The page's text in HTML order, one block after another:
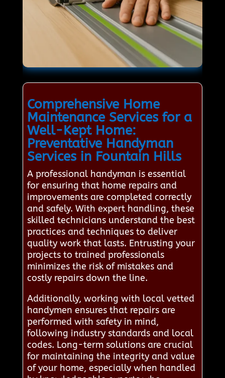
Comprehensive Home
Maintenance Services for a
Well-Kept Home:
Preventative Handyman
Services in Fountain Hills
A professional handyman is essential
for ensuring that home repairs and
improvements are completed correctly
and safely. With expert handling, these
skilled technicians understand the best
practices and techniques to deliver
quality work that lasts. Entrusting your
projects to trained professionals
minimizes the risk of mistakes and
costly repairs down the line.
Additionally, working with local vetted
handymen ensures that repairs are
performed with safety in mind,
following industry standards and local
codes. Long-term solutions are crucial
for maintaining the integrity and value
of your home, especially when handled